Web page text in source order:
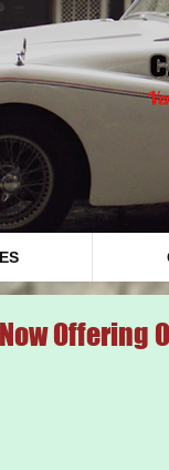
Offering